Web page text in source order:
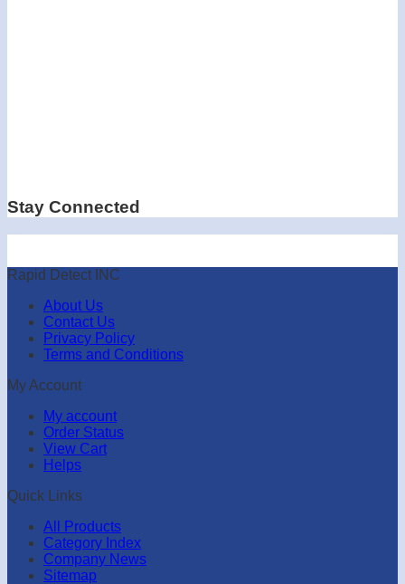
Stay Connected
Rapid Detect INC
About Us
Contact Us
Privacy Policy
Terms and Conditions
My Account
My account
Order Status
View Cart
Helps
Quick Links
All Products
Category Index
Company News
Sitemap